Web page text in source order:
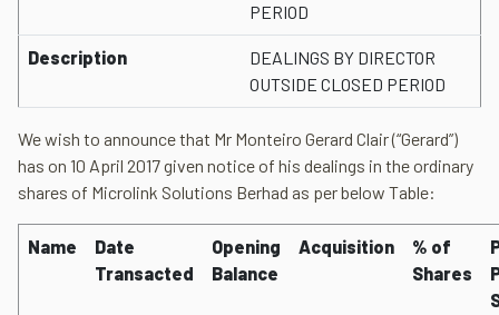
PERIOD
Description
DEALINGS BY DIRECTOR
OUTSIDE CLOSED PERIOD
We wish to announce that Mr Monteiro Gerard Clair (“Gerard”)
has on 10 April 2017 given notice of his dealings in the ordinary
shares of Microlink Solutions Berhad as per below Table:
Name
Date
Transacted
Opening
Balance
Acquisition
% of
Shares